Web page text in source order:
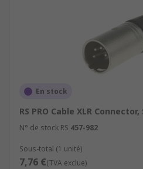
En stock
RS PRO Cable XLR
N° de stock RS 457-982
Sous-total (1 unité)
7,76 €(TVA exclue)